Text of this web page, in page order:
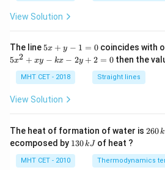
ir
View Solution
The line 5
y
-
=
5x + y − 1 = 0coincides with
5
+
-
k
x
5x2 + xy − kx − 2y + 2 = 0 then the
MHT CET - 2018 Straight lines
View Solution
The heat of formation of water is 2
\,
260k
ecomposed by 1130kJ of heat ?
MHT CET - 2010 Thermodynamics